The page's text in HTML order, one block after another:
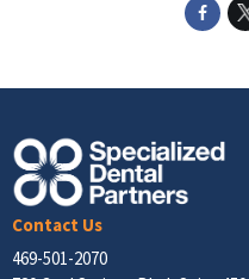
Contact Us
469-501-2070